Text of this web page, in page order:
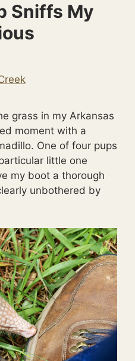
Sniffs My
grass in my Arkansas
moment with a
One of four pups
little one
my boot a thorough
unbothered by